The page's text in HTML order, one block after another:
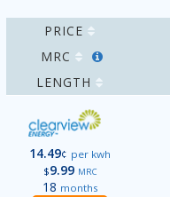
PRICE
MRC
LENGTH
14.49¢ per kwh
$9.99 MRC
18 months